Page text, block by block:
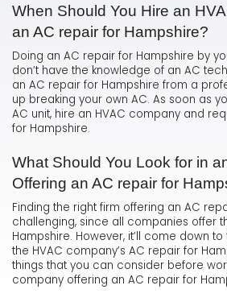
When Should You Hire an
an AC repair for Hampshire?
Doing an AC repair for Hampshire by
don’t have the knowledge of an AC
an AC repair for Hampshire from a
up breaking your own AC. As soon as
AC unit, hire an HVAC company and
for Hampshire.
What Should You Look for in
Offering an AC repair for
Finding the right firm offering an AC
challenging, since all companies offer
Hampshire. However, it’ll come down
the HVAC company’s AC repair for
things that you can consider before
company offering an AC repair for